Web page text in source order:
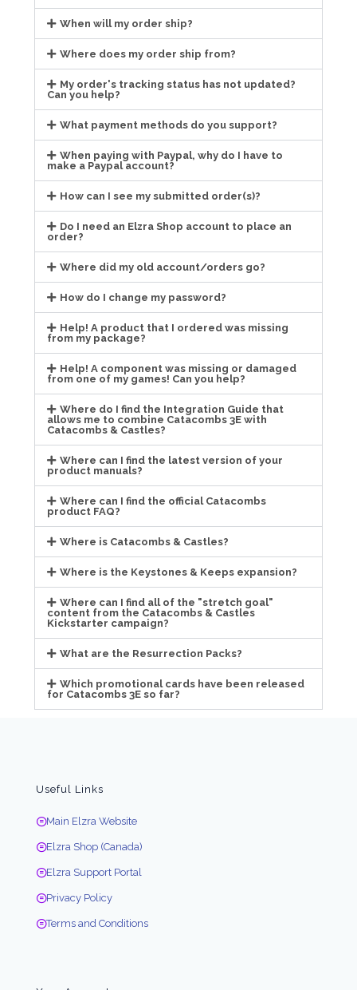
When will my order ship?
Where does my order ship from?
My order's tracking status has not updated?
Can you help?
What payment methods do you support?
When paying with Paypal, why do I have to
make a Paypal account?
How can I see my submitted order(s)?
Do I need an Elzra Shop account to place an
order?
Where did my old account/orders go?
How do I change my password?
Help! A product that I ordered was missing
from my package?
Help! A component was missing or damaged
from one of my games! Can you help?
Where do I find the Integration Guide that
allows me to combine Catacombs 3E with
Catacombs & Castles?
Where can I find the latest version of your
product manuals?
Where can I find the official Catacombs
product FAQ?
Where is Catacombs & Castles?
Where is the Keystones & Keeps expansion?
Where can I find all of the "stretch goal"
content from the Catacombs & Castles
Kickstarter campaign?
What are the Resurrection Packs?
Which promotional cards have been released
for Catacombs 3E so far?
Useful Links
Main Elzra Website
Elzra Shop (Canada)
Elzra Support Portal
Privacy Policy
Terms and Conditions